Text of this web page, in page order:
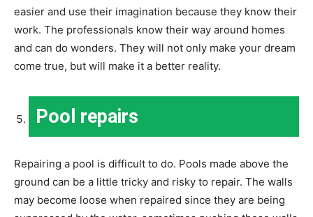
easier and use their imagination because they know their
work. The professionals know their way around homes
and can do wonders. They will not only make your dream
come true, but will make it a better reality.
Pool repairs
Repairing a pool is difficult to do. Pools made above the
ground can be a little tricky and risky to repair. The walls
may become loose when repaired since they are being